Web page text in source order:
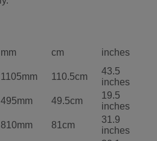
mm cm inches
1105mm 110.5cm
43.5
inches
495mm 49.5cm
19.5
inches
810mm 81cm
31.9
inches